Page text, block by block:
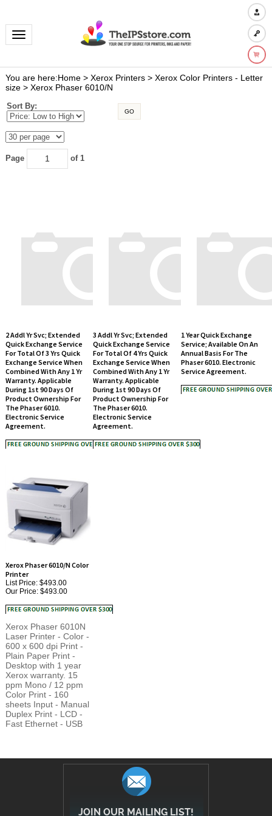
Toggle navigation
You are here:Home> Xerox Printers> Xerox Color Printers - Letter
size> Xerox Phaser 6010/N
Sort By:
GO
of 1
For Total Of 3 Yrs Quick
Exchange Service When
Combined With Any 1 Yr
Warranty. Applicable
During 1st 90 Days Of
Product Ownership For
The Phaser 6010.
Electronic Service
Agreement.
For Total Of 4 Yrs Quick
Exchange Service When
Combined With Any 1 Yr
Warranty. Applicable
During 1st 90 Days Of
Product Ownership For
The Phaser 6010.
Electronic Service
Agreement.
Annual Basis For The
Phaser 6010. Electronic
Service Agreement.
Xerox Phaser 6010/N Color
List Price: $493.00
Our Price:
$493.00
Xerox Phaser 6010N
Laser Printer - Color -
600 x 600 dpi Print -
Plain Paper Print -
Desktop with 1 year
Xerox warranty. 15
ppm Mono / 12 ppm
Color Print - 160
sheets Input - Manual
Duplex Print - LCD -
Fast Ethernet - USB
JOIN OUR MAILING LIST!